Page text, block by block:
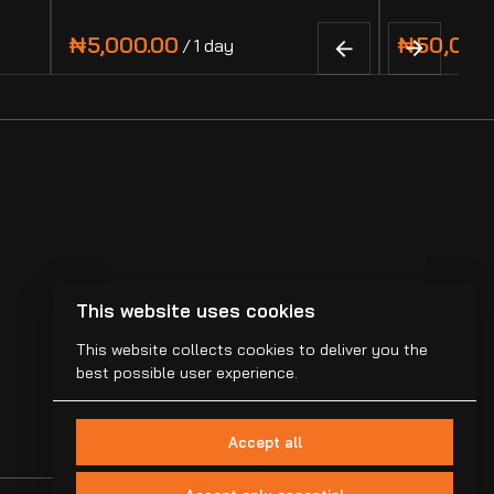
/
This website uses cookies
This website collects cookies to deliver you the
best possible user experience.
Accept all